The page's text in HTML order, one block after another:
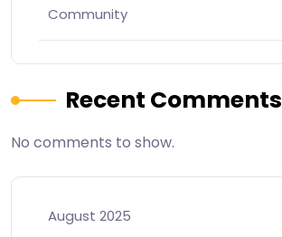
Community
Recent Comments
No comments to show.
August 2025